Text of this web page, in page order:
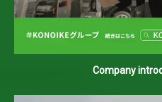
Company